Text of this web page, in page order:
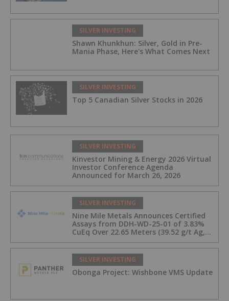
SILVER INVESTING
Shawn Khunkhun: Silver, Gold in Pre-
Mania Phase, Here's What Comes Next
SILVER INVESTING
Top 5 Canadian Silver Stocks in 2026
SILVER INVESTING
Kinvestor Mining & Energy 2026 Virtual
Investor Conference Agenda
Announced for March 26, 2026
SILVER INVESTING
Nine Mile Metals Announces Certified
Assays from DDH-WD-25-01 of 3.83%
CuEq Over 22.65 Meters (39.52 g/t Ag,
Zn) and 4.33% CuEq Over 17.65 Meters
(42.5 g/t Ag, 1.01 g/t Au, 1.2% Cu, 2.62%
Pb, 2.05% Zn) Including 1.21 g/t Au and
50.33 g/t Ag Over 13.00 Meters
SILVER INVESTING
Obonga Project: Wishbone VMS Update